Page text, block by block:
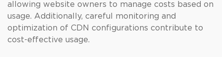
allowing website owners to manage costs based on
usage. Additionally, careful monitoring and
optimization of CDN configurations contribute to
cost-effective usage.